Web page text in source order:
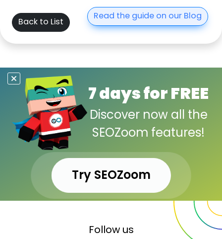
Back to List Read the guide on our Blog
7 days for FREE
Discover now all the
SEOZoom features!
Try SEOZoom
Follow us